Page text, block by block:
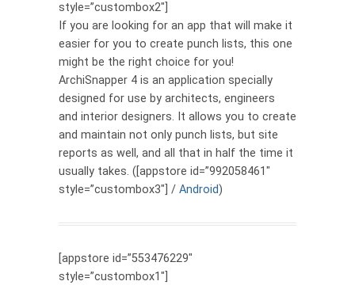
style=”custombox2″]
If you are looking for an app that will make it
easier for you to create punch lists, this one
might be the right choice for you!
ArchiSnapper 4 is an application specially
designed for use by architects, engineers
and interior designers. It allows you to create
and maintain not only punch lists, but site
reports as well, and all that in half the time it
usually takes. ([appstore id=”992058461″
style=”custombox3″] / Android)
[appstore id=”553476229″
style=”custombox1″]